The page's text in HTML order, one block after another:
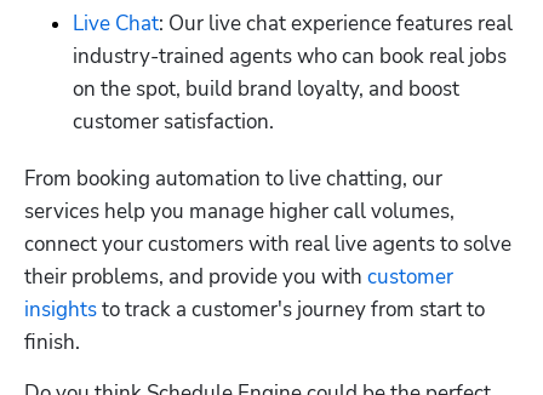
Live Chat: Our live chat experience features real
industry-trained agents who can book real jobs
on the spot, build brand loyalty, and boost
customer satisfaction.
From booking automation to live chatting, our
services help you manage higher call volumes,
connect your customers with real live agents to solve
their problems, and provide you with customer
insights to track a customer's journey from start to
finish.